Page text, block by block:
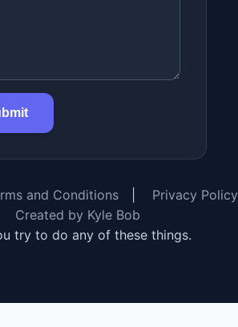
and Conditions
Privacy Policy
Created by Kyle Bob
try to do any of these things.